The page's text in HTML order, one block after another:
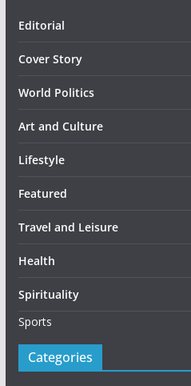
Editorial
Cover Story
World Politics
Art and Culture
Lifestyle
Featured
Travel and Leisure
Health
Spirituality
Sports
Categories